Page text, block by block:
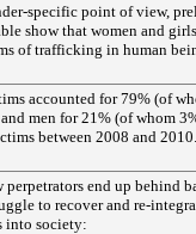
specific point of view,
show that women and
of trafficking in human
accounted for 79% (of
men for 21% (of whom
between 2008 and 2010.
perpetrators end up behind
to recover and re-
into society: